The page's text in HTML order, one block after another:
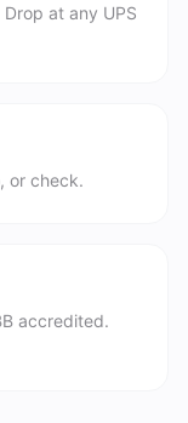
at any UPS
or check.
accredited.